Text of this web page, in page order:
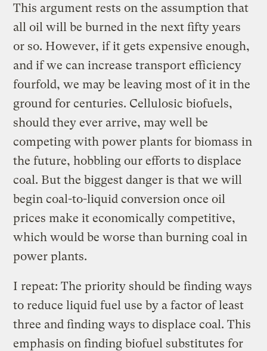
This argument rests on the assumption that
all oil will be burned in the next fifty years
or so. However, if it gets expensive enough,
and if we can increase transport efficiency
fourfold, we may be leaving most of it in the
ground for centuries. Cellulosic biofuels,
should they ever arrive, may well be
competing with power plants for biomass in
the future, hobbling our efforts to displace
coal. But the biggest danger is that we will
begin coal-to-liquid conversion once oil
prices make it economically competitive,
which would be worse than burning coal in
power plants.
I repeat: The priority should be finding ways
to reduce liquid fuel use by a factor of least
three and finding ways to displace coal. This
emphasis on finding biofuel substitutes for